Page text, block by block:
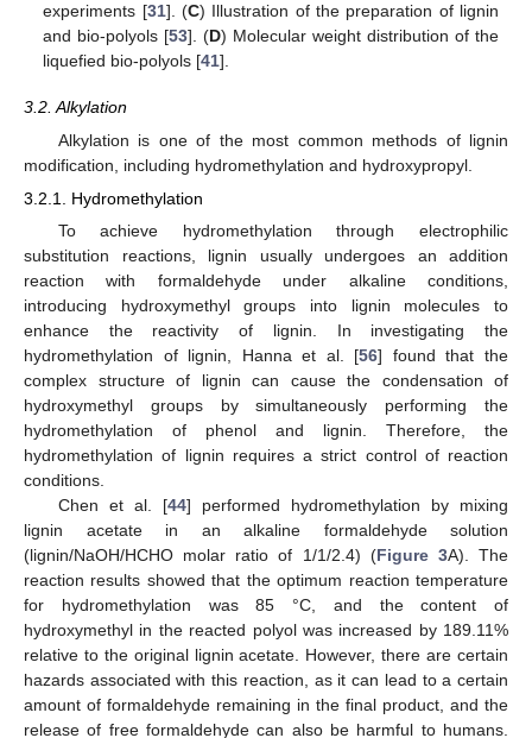
experiments [31]. (C) Illustration of the preparation of lignin
and bio-polyols [53]. (D) Molecular weight distribution of the
liquefied bio-polyols [41].
3.2. Alkylation
Alkylation is one of the most common methods of lignin
modification, including hydromethylation and hydroxypropyl.
3.2.1. Hydromethylation
To achieve hydromethylation through electrophilic
substitution reactions, lignin usually undergoes an addition
reaction with formaldehyde under alkaline conditions,
introducing hydroxymethyl groups into lignin molecules to
enhance the reactivity of lignin. In investigating the
hydromethylation of lignin, Hanna et al. [56] found that the
complex structure of lignin can cause the condensation of
hydroxymethyl groups by simultaneously performing the
hydromethylation of phenol and lignin. Therefore, the
hydromethylation of lignin requires a strict control of reaction
conditions.
Chen et al. [44] performed hydromethylation by mixing
lignin acetate in an alkaline formaldehyde solution
(lignin/NaOH/HCHO molar ratio of 1/1/2.4) (Figure 3A). The
reaction results showed that the optimum reaction temperature
for hydromethylation was 85 °C, and the content of
hydroxymethyl in the reacted polyol was increased by 189.11%
relative to the original lignin acetate. However, there are certain
hazards associated with this reaction, as it can lead to a certain
amount of formaldehyde remaining in the final product, and the
release of free formaldehyde can also be harmful to humans.